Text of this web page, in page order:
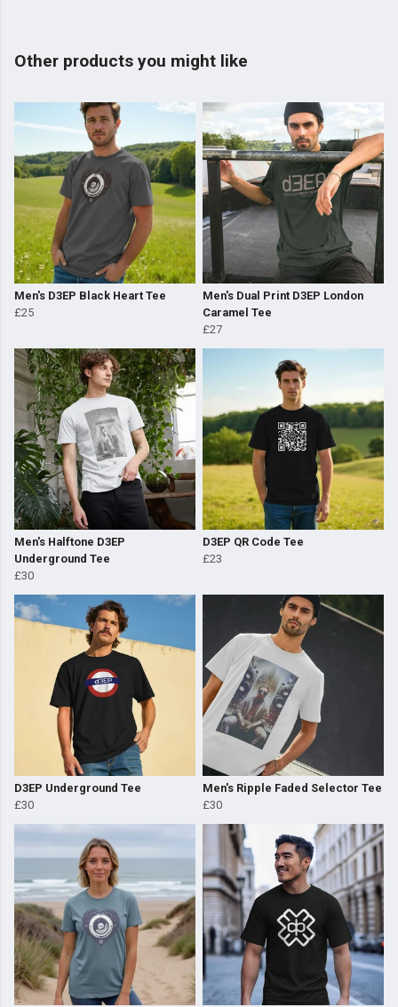
Other products you might like
Men's D3EP Black Heart Tee
£25
Men's Dual Print D3EP London
Caramel Tee
£27
Men's Halftone D3EP
Underground Tee
£30
D3EP QR Code Tee
£23
D3EP Underground Tee
£30
Men's Ripple Faded Selector Tee
£30